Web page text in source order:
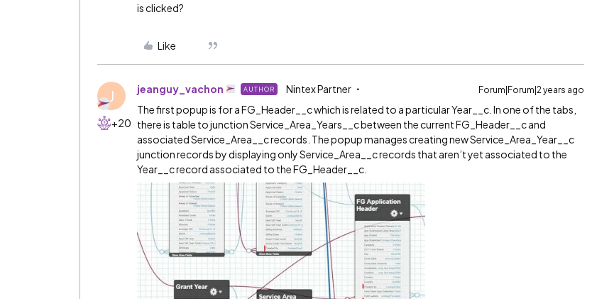
is clicked?
Like
J
+20
jeanguy_vachon AUTHOR Nintex Partner Forum|Forum|2 years ago
The first popup is for a FG_Header__c which is related to a particular Year__c. In one of the tabs,
there is table to junction Service_Area_Years__c between the current FG_Header__c and
associated Service_Area__c records. The popup manages creating new Service_Area_Year__c
junction records by displaying only Service_Area__c records that aren’t yet associated to the
Year__c record associated to the FG_Header__c.